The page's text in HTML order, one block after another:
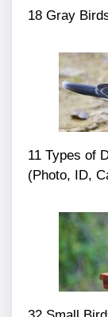
18 Gray
11 Types of
(Photo, ID,